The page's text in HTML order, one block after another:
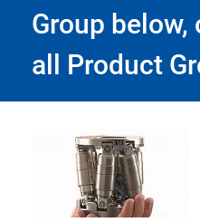
Group
all Product